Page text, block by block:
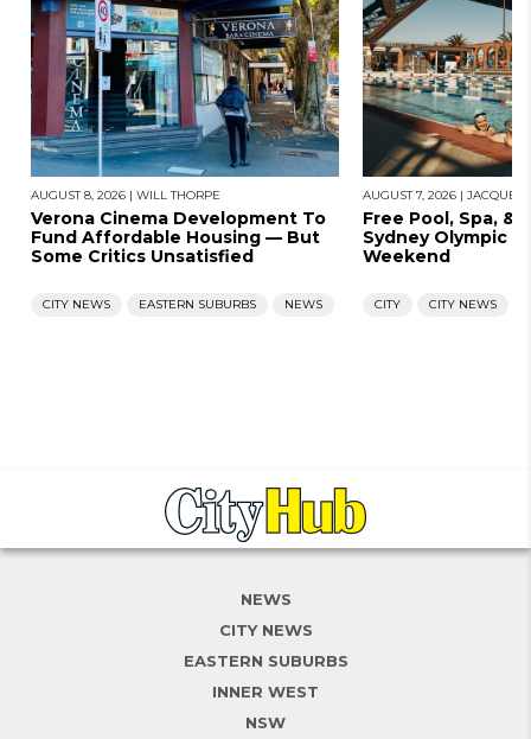
AUGUST 8, 2026 | WILL THORPE
Verona Cinema Development To
Fund Affordable Housing — But
Some Critics Unsatisfied
CITY NEWS EASTERN SUBURBS NEWS
AUGUST 7, 2026 | JACQUES
Free Pool, Spa, &
Sydney Olympic
Weekend
CITY CITY NEWS
NEWS
CITY NEWS
EASTERN SUBURBS
INNER WEST
NSW